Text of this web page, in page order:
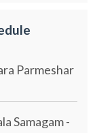
Parmeshar
Samagam -